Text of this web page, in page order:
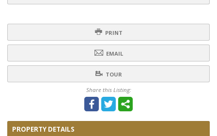
PRINT
EMAIL
TOUR
Share this Listing:
PROPERTY DETAILS